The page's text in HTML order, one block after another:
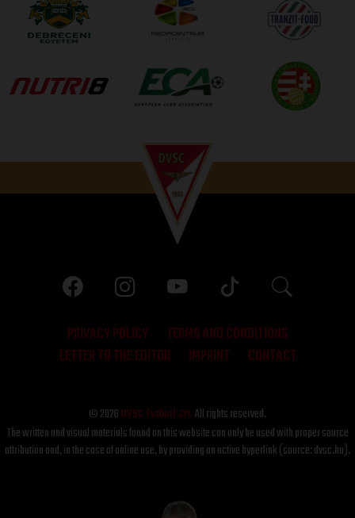
PRIVACY POLICY
TERMS AND CONDITIONS
LETTER TO THE EDITOR
IMPRINT CONTACT
© 2026DVSC Futball Zrt.All rights reserved.
The written and visual materials found on this website can only be used with proper source
attribution and, in the case of online use, by providing an active hyperlink (source: dvsc.hu).